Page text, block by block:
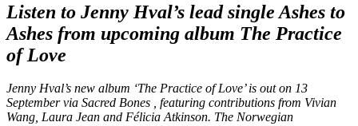
Listen to Jenny Hval’s lead single Ashes to
Ashes from upcoming album The Practice
of Love
Jenny Hval’s new album ‘The Practice of Love’ is out on 13
September via Sacred Bones , featuring contributions from Vivian
Wang, Laura Jean and Félicia Atkinson. The Norwegian